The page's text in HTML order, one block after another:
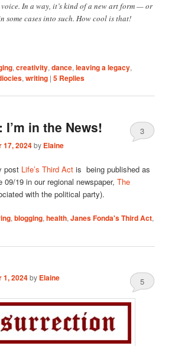
In a way, it’s kind of a new art form — or
some cases into such. How cool is that!
,creativity,dance,leaving a legacy,
,writing |5 Replies
I’m in the News!
17, 2024by Elaine
3
post Life’s Third Act is being published as
09/19 in our regional newspaper,The
with the political party).
,blogging,health,Janes Fonda's Third Act,
1, 2024by Elaine 5